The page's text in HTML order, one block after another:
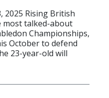
2025 Rising British
most talked-about
Championships,
October to defend
23-year-old will